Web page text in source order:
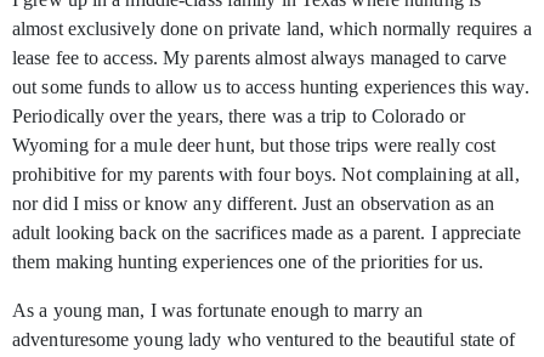
almost exclusively done on private land, which normally requires a
lease fee to access. My parents almost always managed to carve
out some funds to allow us to access hunting experiences this way.
Periodically over the years, there was a trip to Colorado or
Wyoming for a mule deer hunt, but those trips were really cost
prohibitive for my parents with four boys. Not complaining at all,
nor did I miss or know any different. Just an observation as an
adult looking back on the sacrifices made as a parent. I appreciate
them making hunting experiences one of the priorities for us.
As a young man, I was fortunate enough to marry an
adventuresome young lady who ventured to the beautiful state of